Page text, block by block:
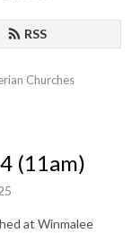
RSS
Churches
(11am)
at Winmalee